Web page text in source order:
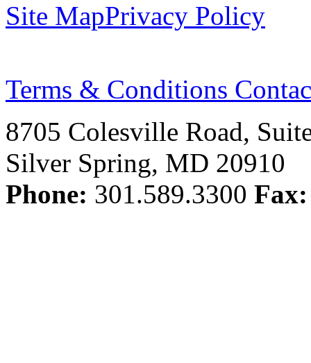
Site MapPrivacy Policy
Terms & Conditions
8705 Colesville Road,
Silver Spring, MD 20910
Phone: 301.589.3300 Fax: